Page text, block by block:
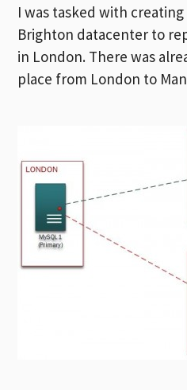
I was tasked with creating
Brighton datacenter to
in London. There was
place from London to